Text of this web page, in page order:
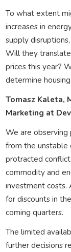
To what extent
increases in
supply
Will they
prices this year?
determine
Tomasz Kaleta,
Marketing at
We are observing
from the unstable
protracted
commodity and
investment costs.
for discounts in
coming quarters.
The limited
further decisions